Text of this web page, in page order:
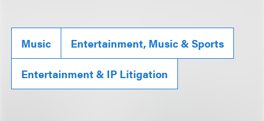
Music Entertainment, Music & Sports
Entertainment & IP Litigation